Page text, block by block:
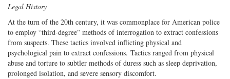
Legal History
At the turn of the 20th century, it was commonplace for American police
to employ “third-degree” methods of interrogation to extract confessions
from suspects. These tactics involved inflicting physical and
psychological pain to extract confessions. Tactics ranged from physical
abuse and torture to subtler methods of duress such as sleep deprivation,
prolonged isolation, and severe sensory discomfort.